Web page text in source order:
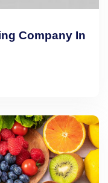
Company In